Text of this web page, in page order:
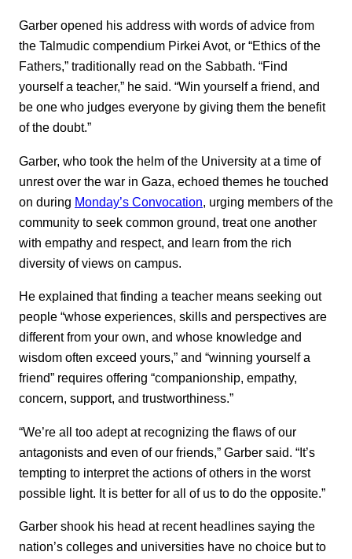
Garber opened his address with words of advice from
the Talmudic compendium Pirkei Avot, or “Ethics of the
Fathers,” traditionally read on the Sabbath. “Find
yourself a teacher,” he said. “Win yourself a friend, and
be one who judges everyone by giving them the benefit
of the doubt.”
Garber, who took the helm of the University at a time of
unrest over the war in Gaza, echoed themes he touched
on during Monday’s Convocation, urging members of the
community to seek common ground, treat one another
with empathy and respect, and learn from the rich
diversity of views on campus.
He explained that finding a teacher means seeking out
people “whose experiences, skills and perspectives are
different from your own, and whose knowledge and
wisdom often exceed yours,” and “winning yourself a
friend” requires offering “companionship, empathy,
concern, support, and trustworthiness.”
“We’re all too adept at recognizing the flaws of our
antagonists and even of our friends,” Garber said. “It’s
tempting to interpret the actions of others in the worst
possible light. It is better for all of us to do the opposite.”
Garber shook his head at recent headlines saying the
nation’s colleges and universities have no choice but to